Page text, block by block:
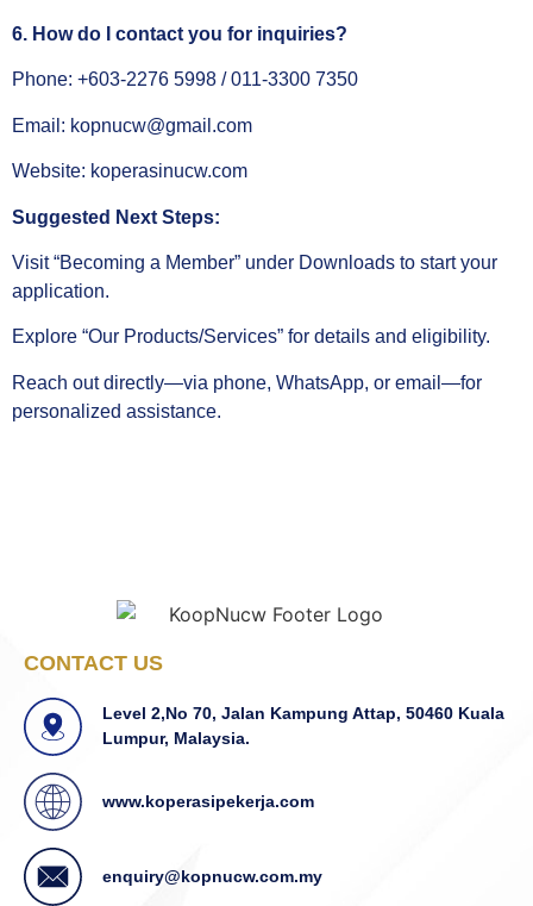
6. How do I contact you for inquiries?
Phone: +603‑2276 5998 / 011‑3300 7350
Email: kopnucw@gmail.com
Website: koperasinucw.com
Suggested Next Steps:
Visit “Becoming a Member” under Downloads to start your
application.
Explore “Our Products/Services” for details and eligibility.
Reach out directly—via phone, WhatsApp, or email—for
personalized assistance.
CONTACT US
Level 2,No 70, Jalan Kampung Attap, 50460 Kuala
Lumpur, Malaysia.
www.koperasipekerja.com
enquiry@kopnucw.com.my